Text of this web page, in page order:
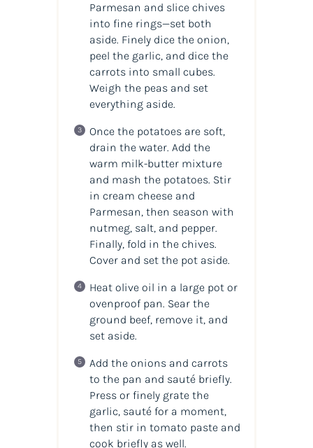
Parmesan and slice chives
into fine rings—set both
aside. Finely dice the onion,
peel the garlic, and dice the
carrots into small cubes.
Weigh the peas and set
everything aside.
Once the potatoes are soft,
drain the water. Add the
warm milk-butter mixture
and mash the potatoes. Stir
in cream cheese and
Parmesan, then season with
nutmeg, salt, and pepper.
Finally, fold in the chives.
Cover and set the pot aside.
Heat olive oil in a large pot or
ovenproof pan. Sear the
ground beef, remove it, and
set aside.
Add the onions and carrots
to the pan and sauté briefly.
Press or finely grate the
garlic, sauté for a moment,
then stir in tomato paste and
cook briefly as well.